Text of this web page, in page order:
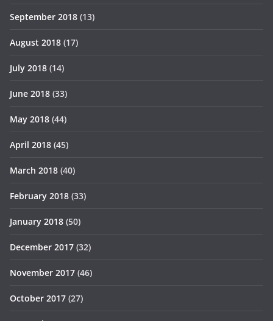
September 2018 (13)
August 2018 (17)
July 2018 (14)
June 2018 (33)
May 2018 (44)
April 2018 (45)
March 2018 (40)
February 2018 (33)
January 2018 (50)
December 2017 (32)
November 2017 (46)
October 2017 (27)